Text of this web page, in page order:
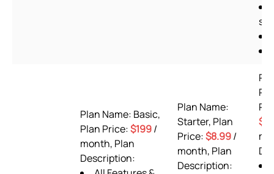
Plan Name: Basic,
Plan Price:$199/
month, Plan
Description:
Plan Name:
Starter, Plan
Price:$8.99/
month, Plan
Description: